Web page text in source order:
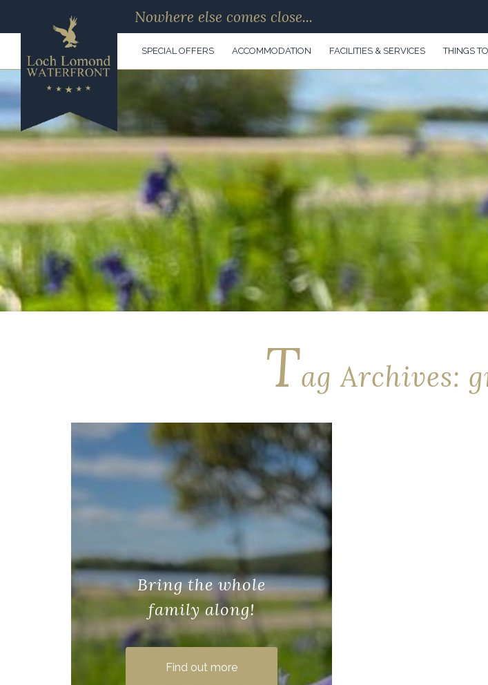
Nowhere else comes close...
SPECIAL OFFERS ACCOMMODATION FACILITIES & SERVICES THINGS
Tag Archives:
Bring the whole
family along!
Find out more